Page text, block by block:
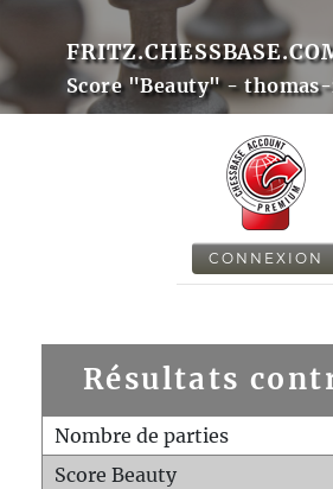
Score "Beauty" -
CONNEXION
Résultats
Nombre de parties
Score Beauty